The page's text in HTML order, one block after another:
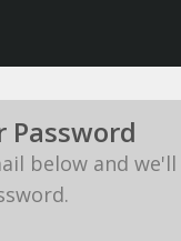
Password
below and